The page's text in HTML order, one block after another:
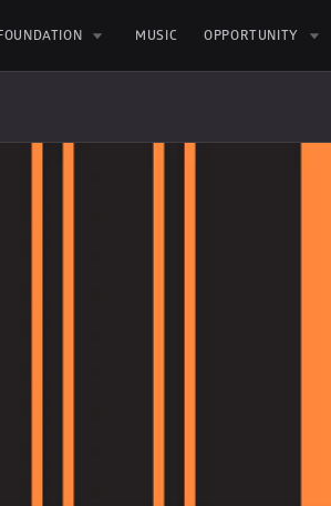
MUSIC OPPORTUNITY